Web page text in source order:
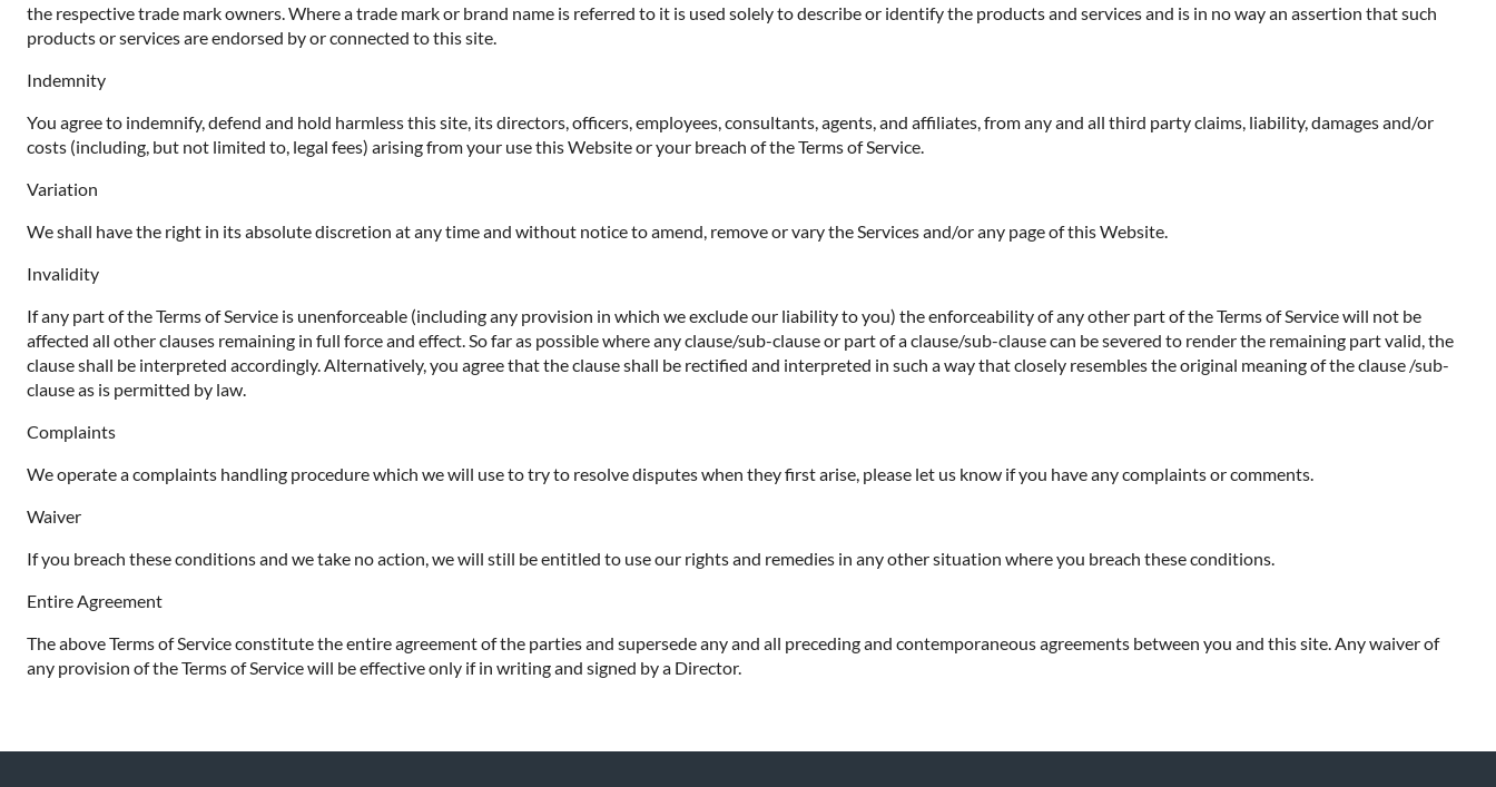
the respective trade mark owners. Where a trade mark or brand name is referred to it is used solely to describe or identify the products and services and is in no way an assertion that such
products or services are endorsed by or connected to this site.
Indemnity
You agree to indemnify, defend and hold harmless this site, its directors, officers, employees, consultants, agents, and affiliates, from any and all third party claims, liability, damages and/or
costs (including, but not limited to, legal fees) arising from your use this Website or your breach of the Terms of Service.
Variation
We shall have the right in its absolute discretion at any time and without notice to amend, remove or vary the Services and/or any page of this Website.
Invalidity
If any part of the Terms of Service is unenforceable (including any provision in which we exclude our liability to you) the enforceability of any other part of the Terms of Service will not be
affected all other clauses remaining in full force and effect. So far as possible where any clause/sub-clause or part of a clause/sub-clause can be severed to render the remaining part valid, the
clause shall be interpreted accordingly. Alternatively, you agree that the clause shall be rectified and interpreted in such a way that closely resembles the original meaning of the clause /sub-
clause as is permitted by law.
Complaints
We operate a complaints handling procedure which we will use to try to resolve disputes when they first arise, please let us know if you have any complaints or comments.
Waiver
If you breach these conditions and we take no action, we will still be entitled to use our rights and remedies in any other situation where you breach these conditions.
Entire Agreement
The above Terms of Service constitute the entire agreement of the parties and supersede any and all preceding and contemporaneous agreements between you and this site. Any waiver of
any provision of the Terms of Service will be effective only if in writing and signed by a Director.